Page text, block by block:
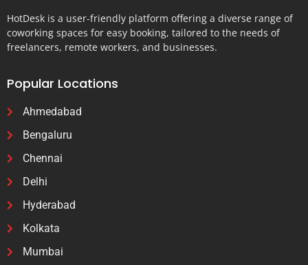
HotDesk is a user-friendly platform offering a diverse range of
coworking spaces for easy booking, tailored to the needs of
freelancers, remote workers, and businesses.
Popular Locations
Ahmedabad
Bengaluru
Chennai
Delhi
Hyderabad
Kolkata
Mumbai